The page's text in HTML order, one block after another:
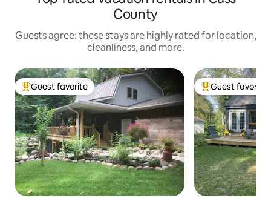
County
Guests agree: these stays are highly rated for location,
cleanliness, and more.
Top guest favorite
Guest favorite Top guest
Guest favorite